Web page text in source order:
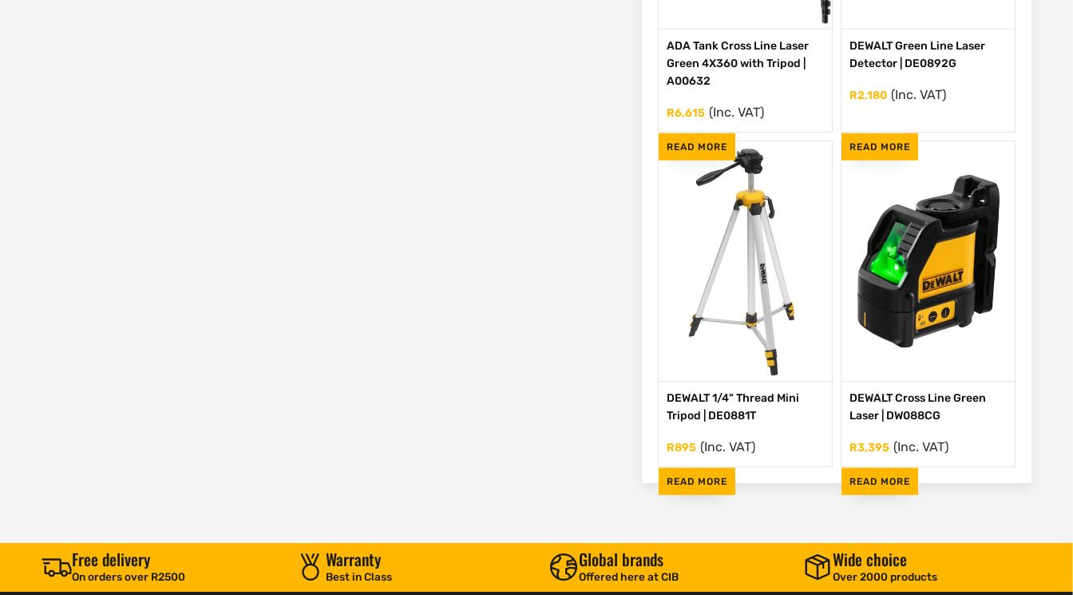
READ MORE
ADA Tank Cross Line Laser
Green 4X360 with Tripod |
A00632
R6,615 (Inc. VAT)
READ MORE
DEWALT Green Line Laser
Detector | DE0892G
R2,180 (Inc. VAT)
READ MORE
DEWALT 1/4" Thread Mini
Tripod | DE0881T
R895 (Inc. VAT)
READ MORE
DEWALT Cross Line Green
Laser | DW088CG
R3,395 (Inc. VAT)
Free delivery
On orders over R2500
Warranty
Best in Class
Global brands
Offered here at CIB
Wide choice
Over 2000 products